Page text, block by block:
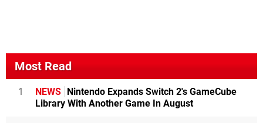
Most Read
1 NEWS Nintendo Expands Switch 2's GameCube
Library With Another Game In August